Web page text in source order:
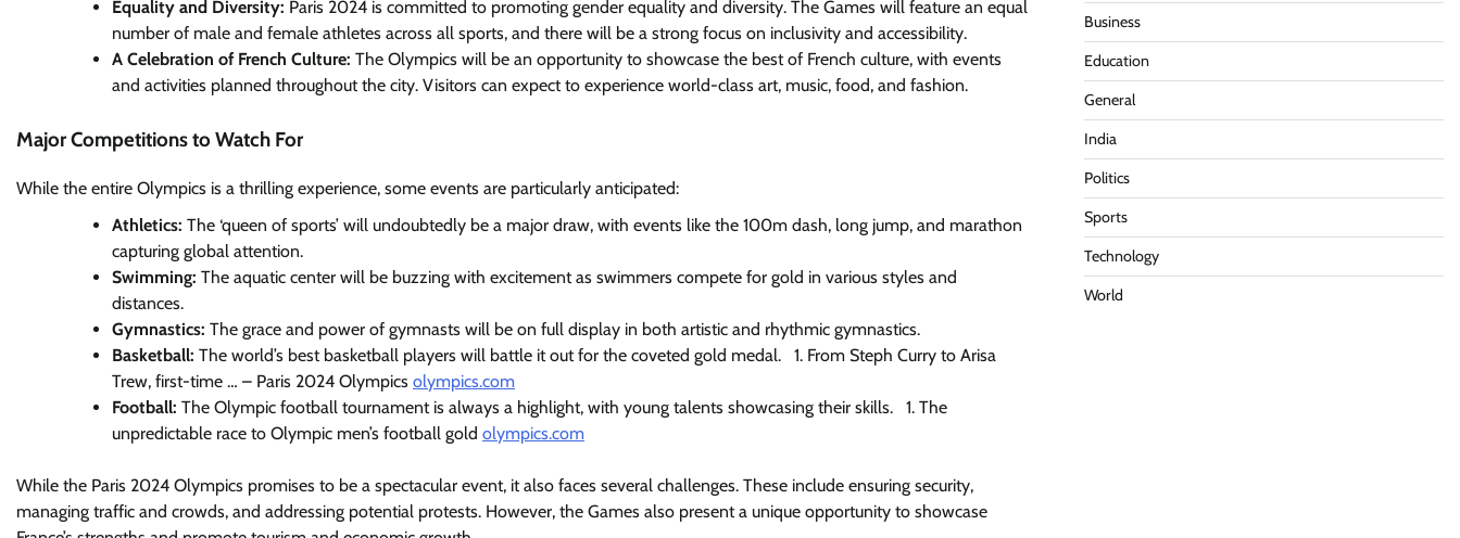
Equality and Diversity: Paris 2024 is committed to promoting gender equality and diversity. The Games will feature an equal
number of male and female athletes across all sports, and there will be a strong focus on inclusivity and accessibility.
A Celebration of French Culture: The Olympics will be an opportunity to showcase the best of French culture, with events
and activities planned throughout the city. Visitors can expect to experience world-class art, music, food, and fashion.
Major Competitions to Watch For
While the entire Olympics is a thrilling experience, some events are particularly anticipated:
Athletics: The ‘queen of sports’ will undoubtedly be a major draw, with events like the 100m dash, long jump, and marathon
capturing global attention.
Swimming: The aquatic center will be buzzing with excitement as swimmers compete for gold in various styles and
distances.
Gymnastics: The grace and power of gymnasts will be on full display in both artistic and rhythmic gymnastics.
Basketball: The world’s best basketball players will battle it out for the coveted gold medal. 1. From Steph Curry to Arisa
Trew, first-time … – Paris 2024 Olympics olympics.com
Football: The Olympic football tournament is always a highlight, with young talents showcasing their skills. 1. The
unpredictable race to Olympic men’s football gold olympics.com
While the Paris 2024 Olympics promises to be a spectacular event, it also faces several challenges. These include ensuring security,
managing traffic and crowds, and addressing potential protests. However, the Games also present a unique opportunity to showcase
Business
Education
General
India
Politics
Sports
Technology
World